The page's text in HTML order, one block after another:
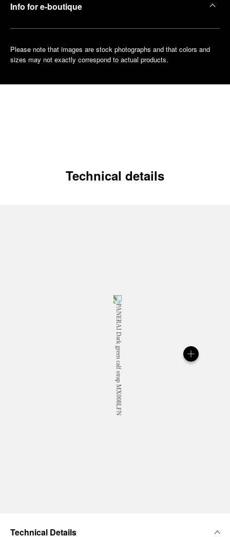
Info for e-boutique
Please note that images are stock photographs and that colors and
sizes may not exactly correspond to actual products.
Technical details
Technical Details